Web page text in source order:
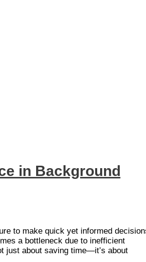
in Background
to make quick yet informed
a bottleneck due to inefficient
just about saving time—it’s about